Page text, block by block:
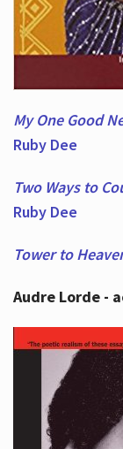
My One Good
Ruby Dee
Two Ways to
Ruby Dee
Tower to
Audre Lorde -